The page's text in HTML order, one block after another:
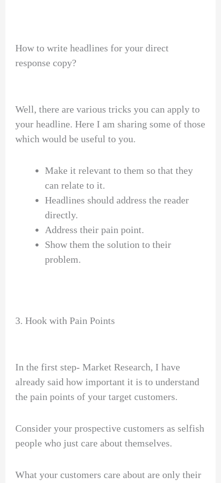
How to write headlines for your direct
response copy?
Well, there are various tricks you can apply to
your headline. Here I am sharing some of those
which would be useful to you.
Make it relevant to them so that they
can relate to it.
Headlines should address the reader
directly.
Address their pain point.
Show them the solution to their
problem.
3. Hook with Pain Points
In the first step- Market Research, I have
already said how important it is to understand
the pain points of your target customers.
Consider your prospective customers as selfish
people who just care about themselves.
What your customers care about are only their